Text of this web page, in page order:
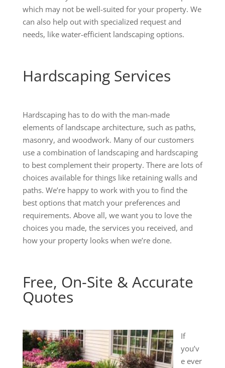
which may not be well-suited for your property. We
can also help out with specialized request and
needs, like water-efficient landscaping options.
Hardscaping Services
Hardscaping has to do with the man-made
elements of landscape architecture, such as paths,
masonry, and woodwork. Many of our customers
use a combination of landscaping and hardscaping
to best complement their property. There are lots of
choices available for things like retaining walls and
paths. We’re happy to work with you to find the
best options that match your preferences and
requirements. Above all, we want you to love the
choices you made, the services you received, and
how your property looks when we’re done.
Free, On-Site & Accurate
Quotes
If
you’v
e ever